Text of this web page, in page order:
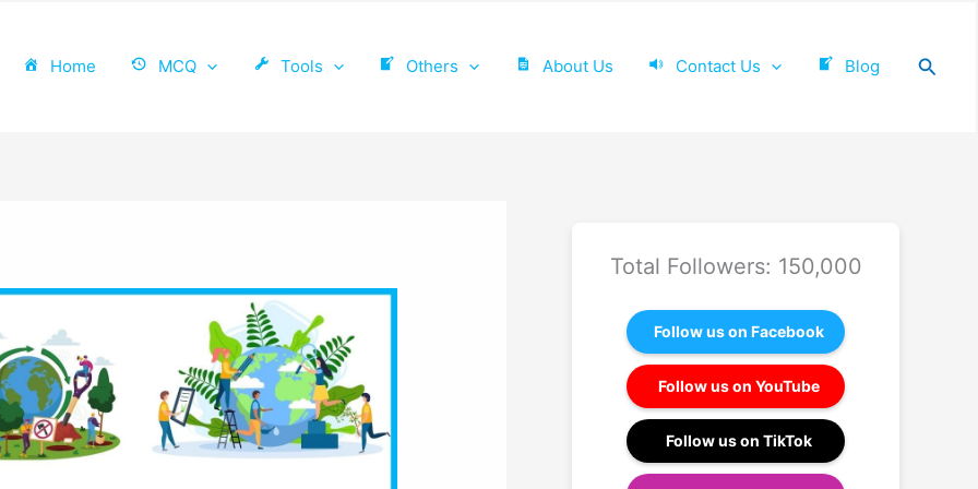
Home MCQ Tools Others About Us Contact Us Blog
Total Followers: 150,000
Follow us on Facebook
Follow us on YouTube
Follow us on TikTok